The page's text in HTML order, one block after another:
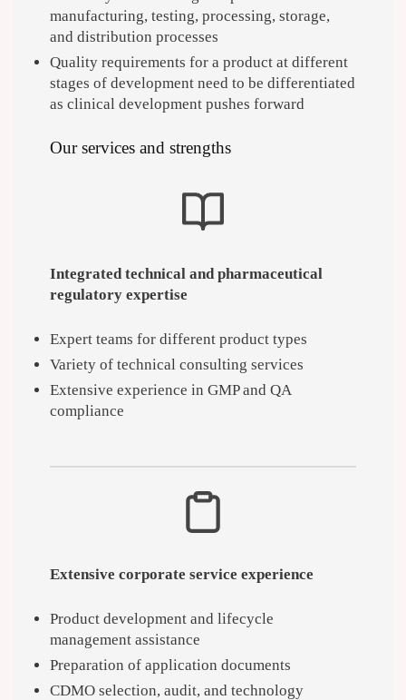
manufacturing, testing, processing, storage,
and distribution processes
Quality requirements for a product at different
stages of development need to be differentiated
as clinical development pushes forward
Our services and strengths
Integrated technical and pharmaceutical
regulatory expertise
Expert teams for different product types
Variety of technical consulting services
Extensive experience in GMP and QA
compliance
Extensive corporate service experience
Product development and lifecycle
management assistance
Preparation of application documents
CDMO selection, audit, and technology